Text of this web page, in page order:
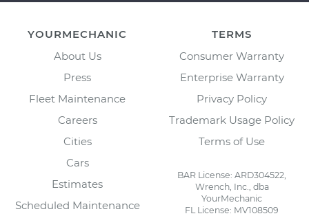
YOURMECHANIC
About Us
Press
Fleet Maintenance
Careers
Cities
Cars
Estimates
Scheduled Maintenance
TERMS
Consumer Warranty
Enterprise Warranty
Privacy Policy
Trademark Usage Policy
Terms of Use
BAR License: ARD304522,
Wrench, Inc., dba
YourMechanic
FL License: MV108509